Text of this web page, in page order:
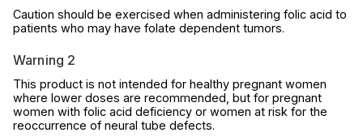
Caution should be exercised when administering folic acid to
patients who may have folate dependent tumors.
Warning 2
This product is not intended for healthy pregnant women
where lower doses are recommended, but for pregnant
women with folic acid deficiency or women at risk for the
reoccurrence of neural tube defects.